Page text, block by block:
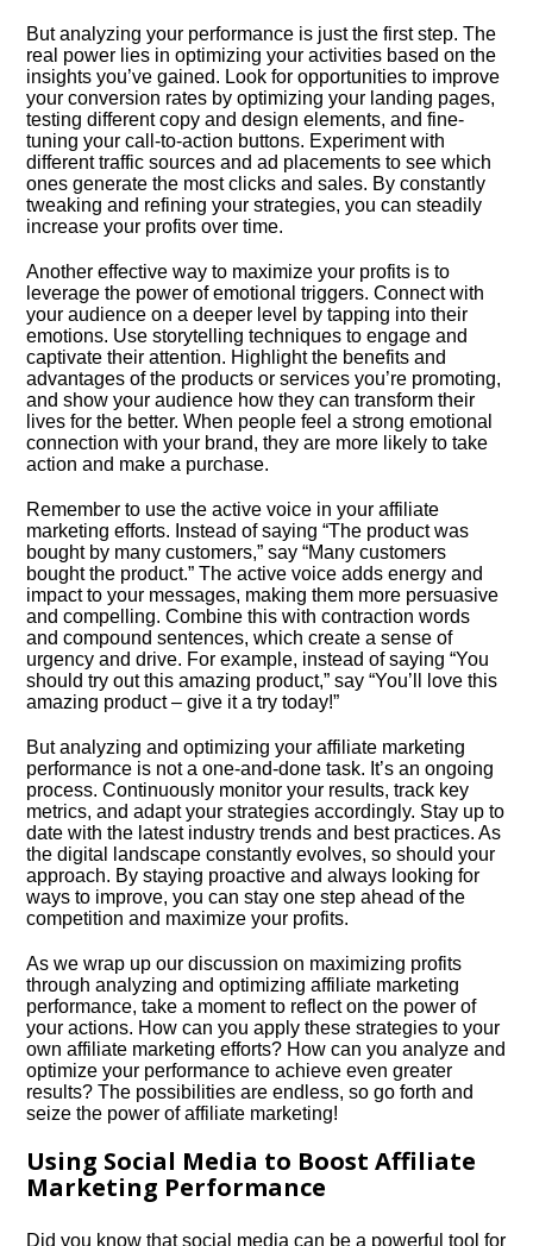
But analyzing your performance is just the first step.​ The
real power lies in optimizing your activities based on the
insights you’ve gained.​ Look for opportunities to improve
your conversion rates by optimizing your landing pages,
testing different copy and design elements, and fine-
tuning your call-to-action buttons.​ Experiment with
different traffic sources and ad placements to see which
ones generate the most clicks and sales.​ By constantly
tweaking and refining your strategies, you can steadily
increase your profits over time.​
Another effective way to maximize your profits is to
leverage the power of emotional triggers.​ Connect with
your audience on a deeper level by tapping into their
emotions.​ Use storytelling techniques to engage and
captivate their attention.​ Highlight the benefits and
advantages of the products or services you’re promoting,
and show your audience how they can transform their
lives for the better.​ When people feel a strong emotional
connection with your brand, they are more likely to take
action and make a purchase.​
Remember to use the active voice in your affiliate
marketing efforts.​ Instead of saying “The product was
bought by many customers,” say “Many customers
bought the product.​” The active voice adds energy and
impact to your messages, making them more persuasive
and compelling.​ Combine this with contraction words
and compound sentences, which create a sense of
urgency and drive.​ For example, instead of saying “You
should try out this amazing product,” say “You’ll love this
amazing product – give it a try today!”
But analyzing and optimizing your affiliate marketing
performance is not a one-and-done task.​ It’s an ongoing
process.​ Continuously monitor your results, track key
metrics, and adapt your strategies accordingly.​ Stay up to
date with the latest industry trends and best practices.​ As
the digital landscape constantly evolves, so should your
approach.​ By staying proactive and always looking for
ways to improve, you can stay one step ahead of the
competition and maximize your profits.​
As we wrap up our discussion on maximizing profits
through analyzing and optimizing affiliate marketing
performance, take a moment to reflect on the power of
your actions.​ How can you apply these strategies to your
own affiliate marketing efforts? How can you analyze and
optimize your performance to achieve even greater
results? The possibilities are endless, so go forth and
seize the power of affiliate marketing!
Using Social Media to Boost Affiliate
Marketing Performance
Did you know that social media can be a powerful tool for